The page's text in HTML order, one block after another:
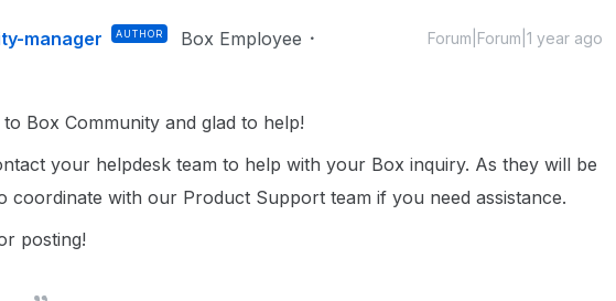
manager AUTHOR Box Employee Forum|Forum|1 year ago
Box Community and glad to help!
your helpdesk team to help with your Box inquiry. As they will be
coordinate with our Product Support team if you need assistance.
posting!